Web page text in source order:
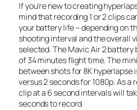
If you’re new to creating
mind that recording 1 or 2 clips
your battery life – depending on
shooting interval and the overall
selected. The Mavic Air 2 battery
of 34 minutes flight time. The
between shots for 8K hyperlapse
versus 2 seconds for 1080p. As a
clip at a 6 second intervals will
seconds to record.